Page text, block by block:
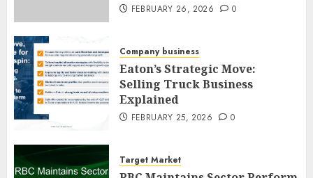
FEBRUARY 26, 2026 0
Company business
Eaton’s Strategic Move:
Selling Truck Business
Explained
FEBRUARY 25, 2026 0
Target Market